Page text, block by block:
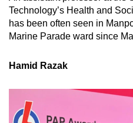
Technology’s Health and
has been often seen in
Marine Parade ward since
Hamid Razak